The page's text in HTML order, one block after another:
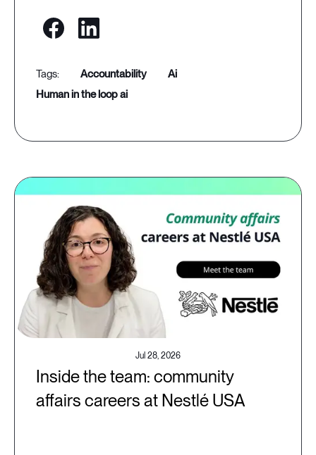
accountability
ai
human in the loop ai
Jul 28, 2026
Inside the team: community
affairs careers at Nestlé USA